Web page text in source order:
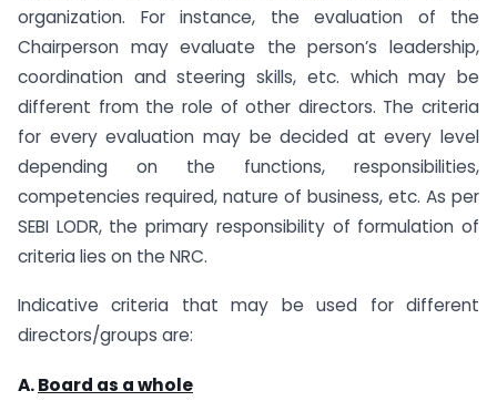
organization. For instance, the evaluation of the
Chairperson may evaluate the person’s leadership,
coordination and steering skills, etc. which may be
different from the role of other directors. The criteria
for every evaluation may be decided at every level
depending on the functions, responsibilities,
competencies required, nature of business, etc. As per
SEBI LODR, the primary responsibility of formulation of
criteria lies on the NRC.
Indicative criteria that may be used for different
directors/groups are:
A.Board as a whole